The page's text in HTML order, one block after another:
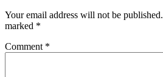
Your email address will not be published.
marked *
Comment *